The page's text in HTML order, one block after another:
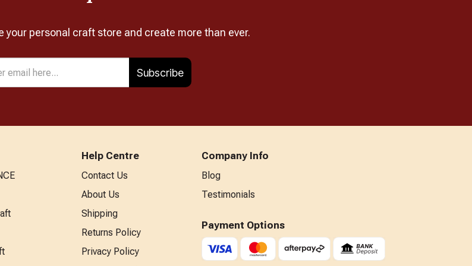
your personal craft store and create more than ever.
Subscribe
Help Centre
Contact Us
About Us
Shipping
Returns Policy
Privacy Policy
Company Info
Blog
Testimonials
Payment Options